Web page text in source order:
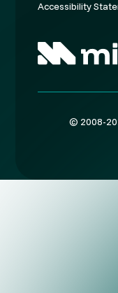
Accessibility
© 2008-